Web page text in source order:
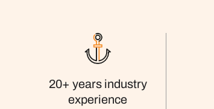
20+ years industry
experience